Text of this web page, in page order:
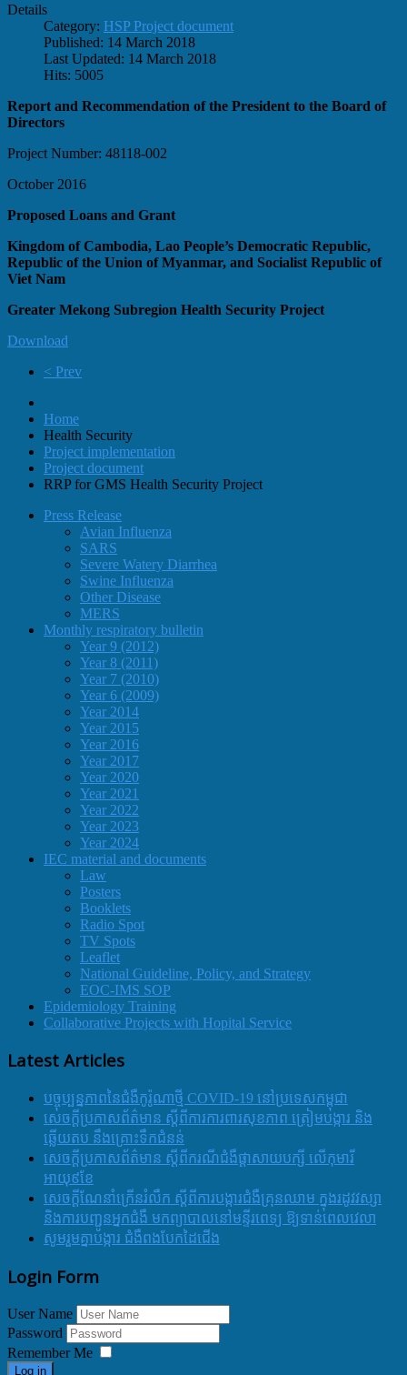
Details
Category: HSP Project document
Published: 14 March 2018
Last Updated: 14 March 2018
Hits: 5005
Report and Recommendation of the President to the Board of
Directors
Project Number: 48118-002
October 2016
Proposed Loans and Grant
Kingdom of Cambodia, Lao People’s Democratic Republic,
Republic of the Union of Myanmar, and Socialist Republic of
Viet Nam
Greater Mekong Subregion Health Security Project
Download
< Prev
Home
Health Security
Project implementation
Project document
RRP for GMS Health Security Project
Press Release
Avian Influenza
SARS
Severe Watery Diarrhea
Swine Influenza
Other Disease
MERS
Monthly respiratory bulletin
Year 9 (2012)
Year 8 (2011)
Year 7 (2010)
Year 6 (2009)
Year 2014
Year 2015
Year 2016
Year 2017
Year 2020
Year 2021
Year 2022
Year 2023
Year 2024
IEC material and documents
Law
Posters
Booklets
Radio Spot
TV Spots
Leaflet
National Guideline, Policy, and Strategy
EOC-IMS SOP
Epidemiology Training
Collaborative Projects with Hopital Service
Latest Articles
បច្ចុប្បន្នភាពនៃជំងឺកូរ៉ូណាថ្មី COVID-19 នៅប្រទេសកម្ពុជា
សេចក្តីប្រកាសព័ត៌មាន ស្តីពីការការពារសុខភាព ត្រៀមបង្ការ និង
ឆ្លើយតប នឹងគ្រោះទឹកជំនន់
សេចក្តីប្រកាសព័ត៌មាន ស្តីពីករណីជំងឺផ្តាសាយបក្សី លើកុមារី
អាយុ៩ខែ
សេចក្ដីណែនាំក្រើនរំលឹក ស្ដីពីការបង្ការជំងឺគ្រុនឈាម ក្នុងរដូវវស្សា
និងការបញ្ជូនអ្នកជំងឺ មកព្យាបាលនៅមន្ទីរពេទ្យ ឱ្យទាន់ពេលវេលា
សូមរួមគ្នាបង្ការ ជំងឺពងបែកដៃជើង
Login Form
User Name
Password
Remember Me
Log in